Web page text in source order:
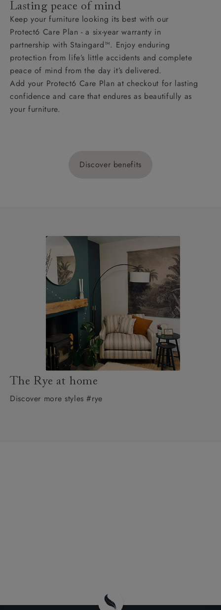
Lasting peace of mind
Keep your furniture looking its best with our
Protect6 Care Plan - a six-year warranty in
partnership with Staingard™. Enjoy enduring
protection from life’s little accidents and complete
peace of mind from the day it’s delivered.
Add your Protect6 Care Plan at checkout for lasting
confidence and care that endures as beautifully as
your furniture.
Discover benefits
The Rye at home
Discover more styles #rye